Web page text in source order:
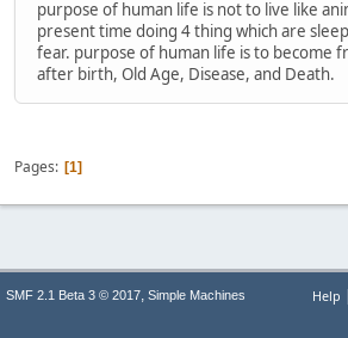
purpose of human life is not to live like
present time doing 4 thing which are
fear. purpose of human life is to become
after birth, Old Age, Disease, and Death.
Pages 1
Help
SMF 2.1 Beta 3 © 2017, Simple Machines